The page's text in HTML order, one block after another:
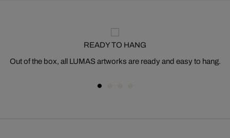
READY TO HANG
Out of the box, all LUMAS artworks are ready and easy to hang.